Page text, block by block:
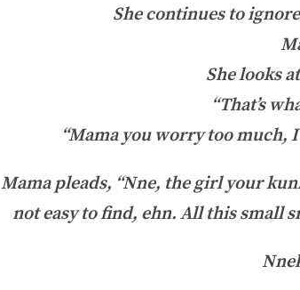
She continues to
She looks
“That’s
“Mama you worry too much,
Mama pleads, “Nne, the girl your
not easy to find, ehn. All this small